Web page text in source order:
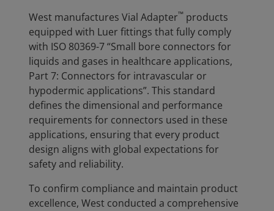
West manufactures Vial Adapter™ products
equipped with Luer fittings that fully comply
with ISO 80369-7 “Small bore connectors for
liquids and gases in healthcare applications,
Part 7: Connectors for intravascular or
hypodermic applications”. This standard
defines the dimensional and performance
requirements for connectors used in these
applications, ensuring that every product
design aligns with global expectations for
safety and reliability.
To confirm compliance and maintain product
excellence, West conducted a comprehensive